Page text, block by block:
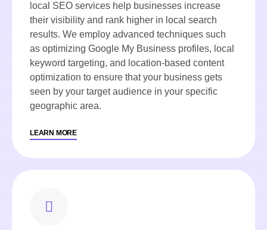
local SEO services help businesses increase
their visibility and rank higher in local search
results. We employ advanced techniques such
as optimizing Google My Business profiles, local
keyword targeting, and location-based content
optimization to ensure that your business gets
seen by your target audience in your specific
geographic area.
LEARN MORE